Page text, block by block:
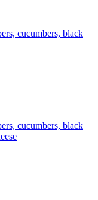
cucumbers, black
cucumbers, black